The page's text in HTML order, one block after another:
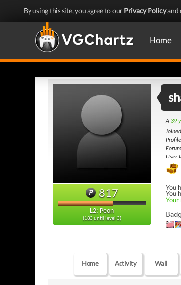
By using this site, you agree to our Privacy Policyand
Home
817
L2: Peon
(183 until level 3)
A 39
User
You
You
Your
Home Activity Wall